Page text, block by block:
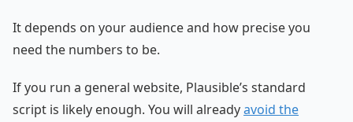
It depends on your audience and how precise you
need the numbers to be.
If you run a general website, Plausible’s standard
script is likely enough. You will alreadyavoid the